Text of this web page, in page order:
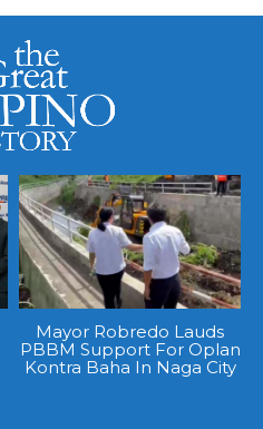
Mayor Robredo Lauds
PBBM Support For Oplan
Kontra Baha In Naga City